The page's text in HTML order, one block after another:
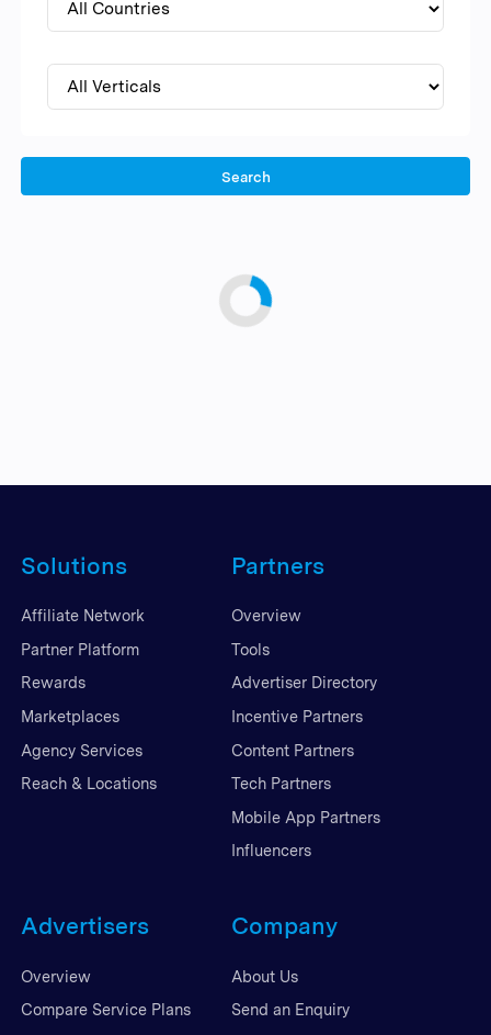
Search
Solutions
Affiliate Network
Partner Platform
Rewards
Marketplaces
Agency Services
Reach & Locations
Partners
Overview
Tools
Advertiser Directory
Incentive Partners
Content Partners
Tech Partners
Mobile App Partners
Influencers
Advertisers
Overview
Compare Service Plans
Company
About Us
Send an Enquiry